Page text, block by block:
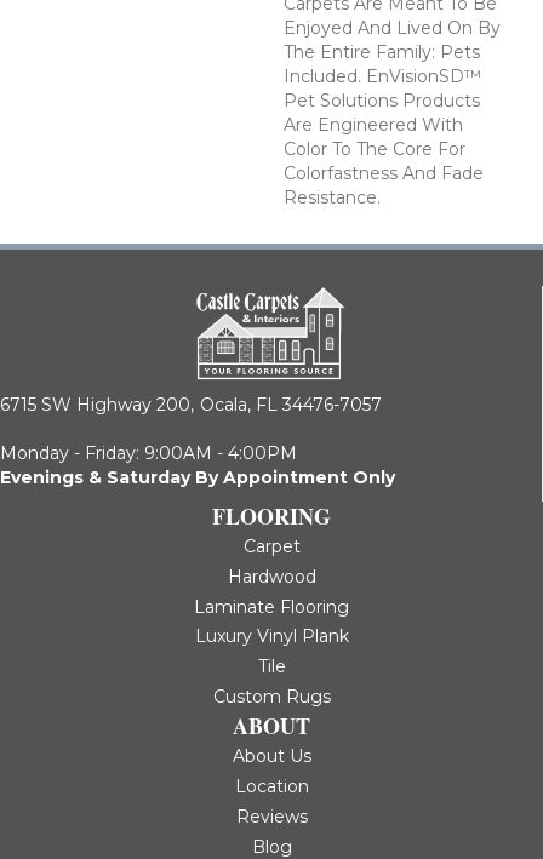
Enjoyed And Lived On By
The Entire Family: Pets
Included. EnVisionSD™
Pet Solutions Products
Are Engineered With
Color To The Core For
Colorfastness And Fade
Resistance.
6715 SW Highway 200, Ocala, FL 34476-7057
Monday - Friday: 9:00AM - 4:00PM
Evenings & Saturday By Appointment Only
FLOORING
Carpet
Hardwood
Laminate Flooring
Luxury Vinyl Plank
Tile
Custom Rugs
ABOUT
About Us
Location
Reviews
Blog